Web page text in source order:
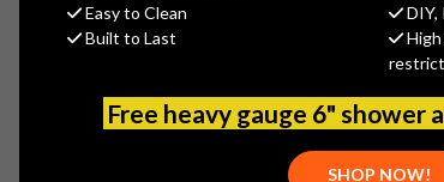
Easy to Clean
DIY,
Built to Last
High
Free heavy gauge 6" shower
SHOP NOW!